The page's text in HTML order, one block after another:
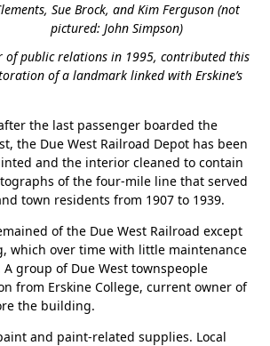
Sue Brock, and Kim Ferguson (not
pictured: John Simpson)
of public relations in 1995, contributed this
of a landmark linked with Erskine’s
the last passenger boarded the
the Due West Railroad Depot has been
and the interior cleaned to contain
of the four-mile line that served
town residents from 1907 to 1939.
of the Due West Railroad except
which over time with little maintenance
group of Due West townspeople
from Erskine College, current owner of
the building.
and paint-related supplies. Local